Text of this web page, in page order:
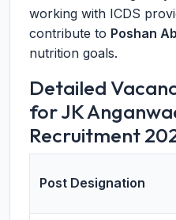
working with ICDS
contribute to Poshan
nutrition goals.
Detailed
for JK
Recruitment
Post Designation